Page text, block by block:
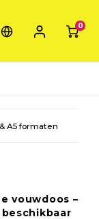
0
A5 formaten
vouwdoos –